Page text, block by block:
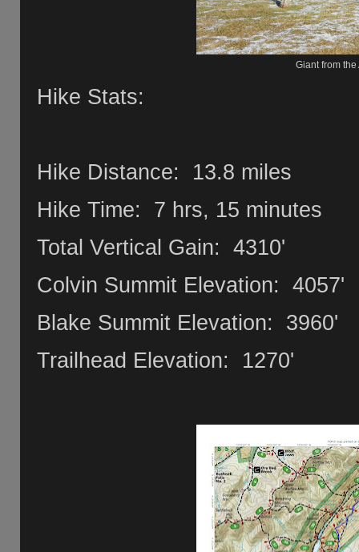
Giant from
Hike Stats:
Hike Distance: 13.8 miles
Hike Time: 7 hrs, 15 minutes
Total Vertical Gain: 4310'
Colvin Summit Elevation: 4057'
Blake Summit Elevation: 3960'
Trailhead Elevation: 1270'